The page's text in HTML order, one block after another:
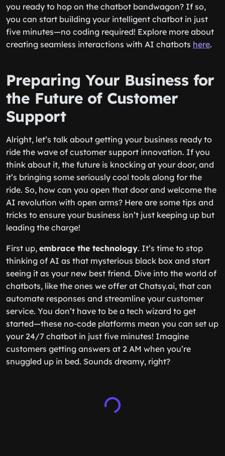
you ready to hop on the chatbot bandwagon? If so,
you can start building your intelligent chatbot in just
five minutes—no coding required! Explore more about
creating seamless interactions with AI chatbots here.
Preparing Your Business for
the Future of Customer
Support
Alright, let’s talk about getting your business ready to
ride the wave of customer support innovation. If you
think about it, the future is knocking at your door, and
it’s bringing some seriously cool tools along for the
ride. So, how can you open that door and welcome the
AI revolution with open arms? Here are some tips and
tricks to ensure your business isn’t just keeping up but
leading the charge!
First up, embrace the technology. It’s time to stop
thinking of AI as that mysterious black box and start
seeing it as your new best friend. Dive into the world of
chatbots, like the ones we offer at Chatsy.ai, that can
automate responses and streamline your customer
service. You don’t have to be a tech wizard to get
started—these no-code platforms mean you can set up
your 24/7 chatbot in just five minutes! Imagine
customers getting answers at 2 AM when you’re
snuggled up in bed. Sounds dreamy, right?